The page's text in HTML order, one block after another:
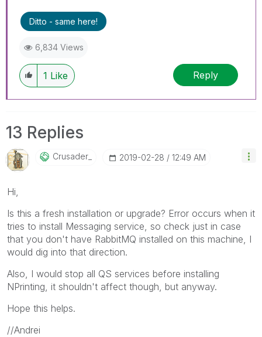
---------------------------------------------
When applicable please mark the appropriate
members and Qlik Employees know which
discussions have already been addressed and
have a possible known solution. Please mark
multiple threads with LIKEs if you feel additional
info is useful to others.
Ditto - same here!
6,834 Views
1 Like Reply
13 Replies
Crusader_ ‎2019-02-28 12:49 AM
Hi,
Is this a fresh installation or upgrade? Error occurs when it
tries to install Messaging service, so check just in case
that you don't have RabbitMQ installed on this machine, I
would dig into that direction.
Also, I would stop all QS services before installing
NPrinting, it shouldn't affect though, but anyway.
Hope this helps.
//Andrei